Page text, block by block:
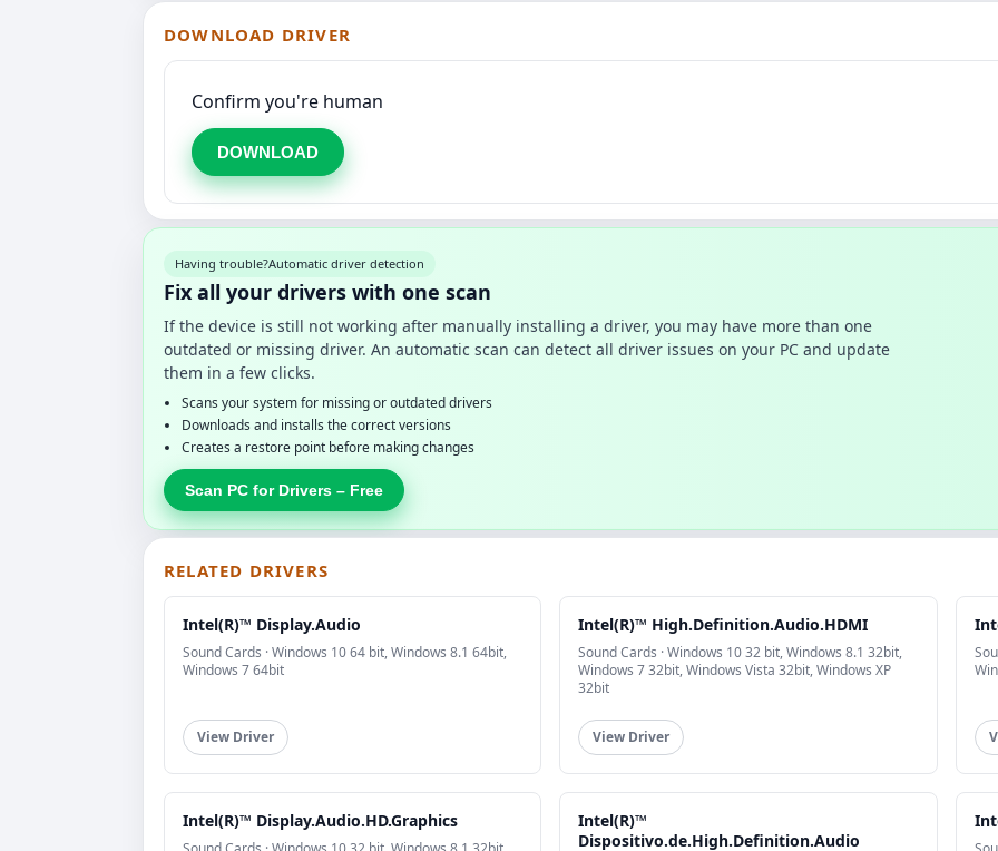
DOWNLOAD DRIVER
Confirm you're human
DOWNLOAD
Having trouble?Automatic driver detection
Fix all your drivers with one scan
If the device is still not working after manually installing a driver, you may have more than one
outdated or missing driver. An automatic scan can detect all driver issues on your PC and update
them in a few clicks.
Scans your system for missing or outdated drivers
Downloads and installs the correct versions
Creates a restore point before making changes
Scan PC for Drivers – Free
RELATED DRIVERS
Intel(R)™ Display.Audio
Sound Cards · Windows 10 64 bit, Windows 8.1 64bit,
Windows 7 64bit
View Driver
Intel(R)™ High.Definition.Audio.HDMI
Sound Cards · Windows 10 32 bit, Windows 8.1 32bit,
Windows 7 32bit, Windows Vista 32bit, Windows XP
32bit
View Driver
Intel(R)™ Display.Audio.HD.Graphics
Intel(R)™
Dispositivo.de.High.Definition.Audio